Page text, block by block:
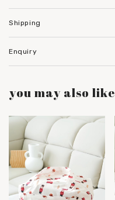
Shipping
Enquiry
you may also like